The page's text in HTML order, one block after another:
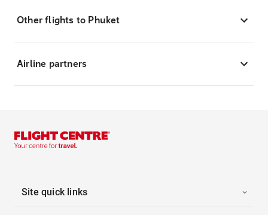
Other flights to Phuket
Airline partners
Site quick links